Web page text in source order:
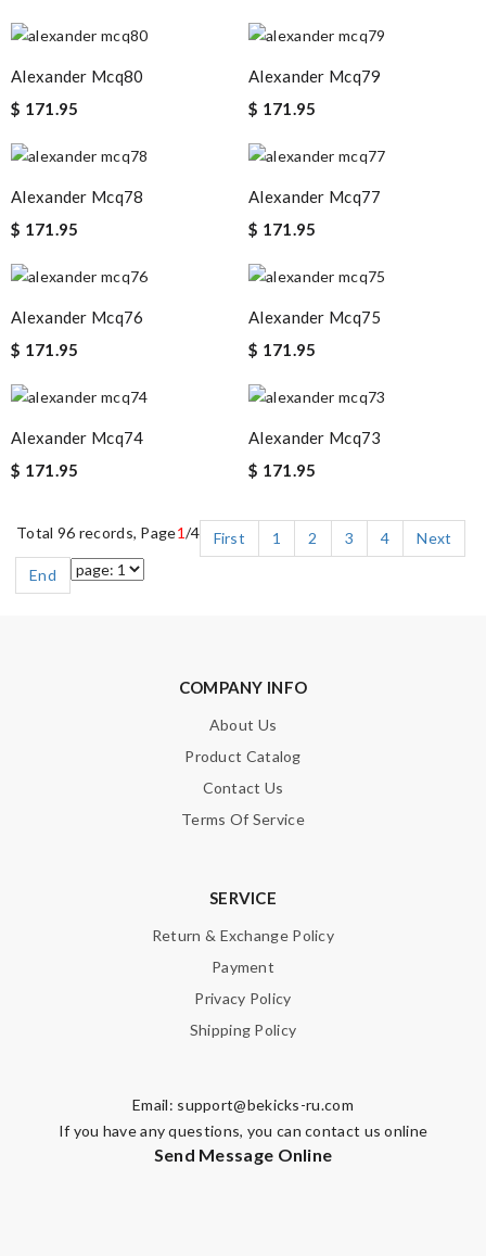
Alexander Mcq80
$ 171.95
Alexander Mcq79
$ 171.95
Alexander Mcq78
$ 171.95
Alexander Mcq77
$ 171.95
Alexander Mcq76
$ 171.95
Alexander Mcq75
$ 171.95
Alexander Mcq74
$ 171.95
Alexander Mcq73
$ 171.95
Total 96 records, Page1/4 First 1 2 3 4
Next
End
COMPANY INFO
About Us
Product Catalog
Contact Us
Terms Of Service
SERVICE
Return & Exchange Policy
Payment
Privacy Policy
Shipping Policy
Email: support@bekicks-ru.com
If you have any questions, you can contact us online
Send Message Online